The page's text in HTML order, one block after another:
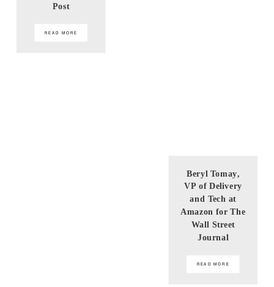
Post
READ MORE
Beryl Tomay,
VP of Delivery
and Tech at
Amazon for The
Wall Street
Journal
READ MORE